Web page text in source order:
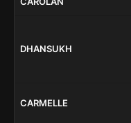
DHANSUKH
CARMELLE